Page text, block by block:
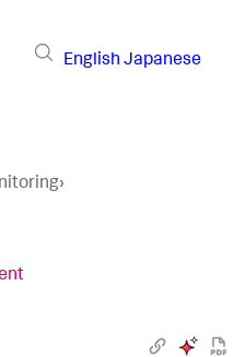
English Japanese
›